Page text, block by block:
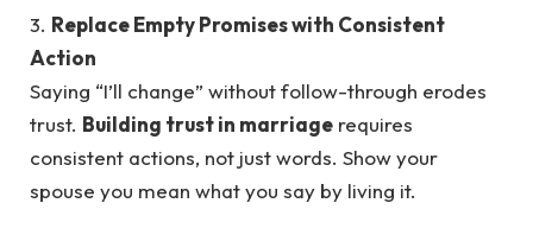
3. Replace Empty Promises with Consistent
Action
Saying “I’ll change” without follow-through erodes
trust. Building trust in marriage requires
consistent actions, not just words. Show your
spouse you mean what you say by living it.